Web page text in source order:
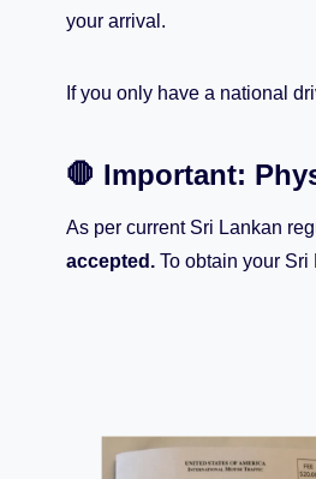
your arrival.
If you only have a national
🛑 Important:
As per current Sri Lankan
accepted. To obtain your